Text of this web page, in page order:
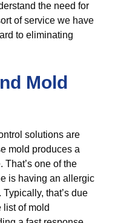
the need for
of service we have
to eliminating
Mold
solutions are
mold produces a
That’s one of the
is having an allergic
that’s due
list of mold